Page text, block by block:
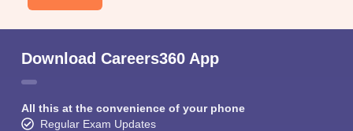
Download Careers360 App
All this at the convenience of your phone
Regular Exam Updates